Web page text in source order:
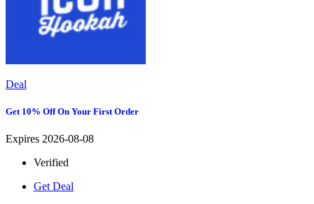
Deal
Get 10% Off On Your First Order
Expires 2026-08-08
Verified
Get Deal